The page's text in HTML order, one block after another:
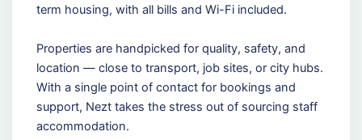
term housing, with all bills and Wi-Fi included.
Properties are handpicked for quality, safety, and
location — close to transport, job sites, or city hubs.
With a single point of contact for bookings and
support, Nezt takes the stress out of sourcing staff
accommodation.